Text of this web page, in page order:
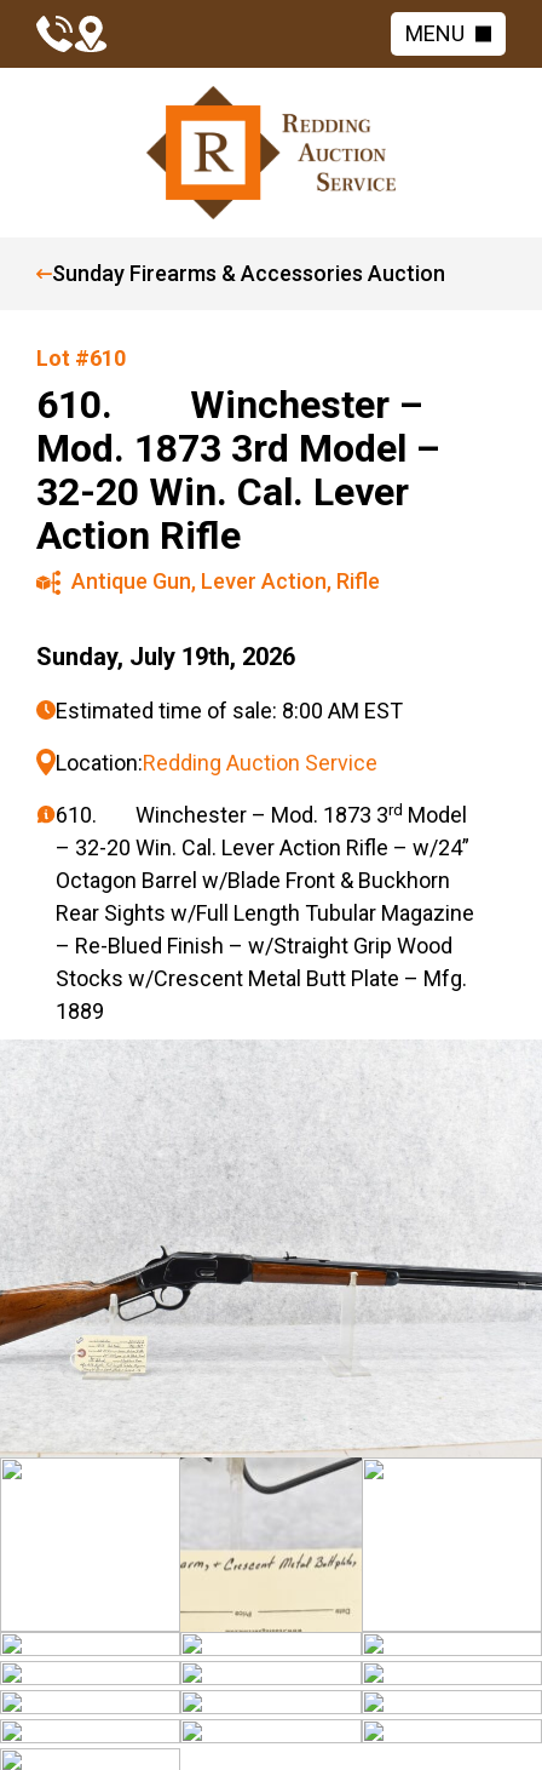
MENU
Sunday Firearms & Accessories Auction
Lot #610
610. Winchester –
Mod. 1873 3rd Model –
32-20 Win. Cal. Lever
Action Rifle
Antique Gun, Lever Action, Rifle
Sunday, July 19th, 2026
Estimated time of sale: 8:00 AM EST
Location:Redding Auction Service
610. Winchester – Mod. 1873 3rd Model
– 32-20 Win. Cal. Lever Action Rifle – w/24”
Octagon Barrel w/Blade Front & Buckhorn
Rear Sights w/Full Length Tubular Magazine
– Re-Blued Finish – w/Straight Grip Wood
Stocks w/Crescent Metal Butt Plate – Mfg.
1889